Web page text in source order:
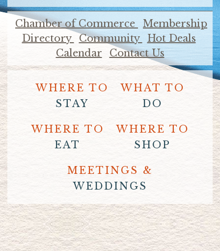
Chamber of Commerce
Membership
Directory
Community
Hot Deals
Calendar
Contact Us
WHERE TO
STAY
WHAT TO
DO
WHERE TO
EAT
WHERE TO
SHOP
MEETINGS &
WEDDINGS